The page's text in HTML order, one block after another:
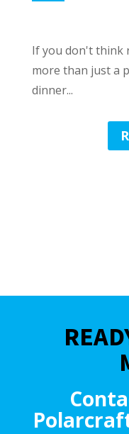
If you don't think
more than just a
dinner...